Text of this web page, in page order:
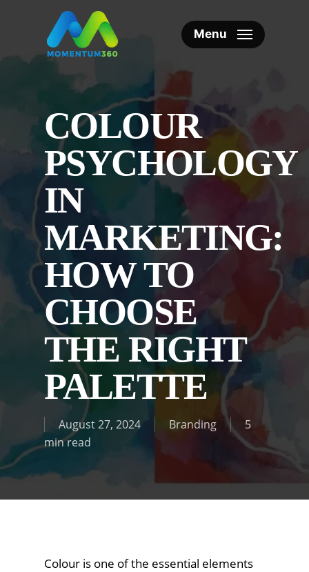
content
Menu
COLOUR
PSYCHOLOGY
IN
MARKETING:
HOW TO
CHOOSE
THE RIGHT
PALETTE
August 27, 2024 Branding
5
min read
Colour is one of the essential elements